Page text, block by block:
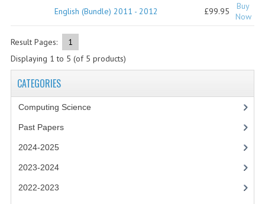
2022-2023
2021-2022
English (Bundle) 2011 - 2012 £99.95
Buy
Now
Result Pages:
1
Displaying 1 to 5 (of 5 products)
CATEGORIES
Computing Science
Past Papers
2024-2025
2023-2024
2022-2023